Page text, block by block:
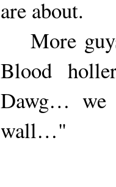
are about.
More
Blood
Dawg… we
wall…"